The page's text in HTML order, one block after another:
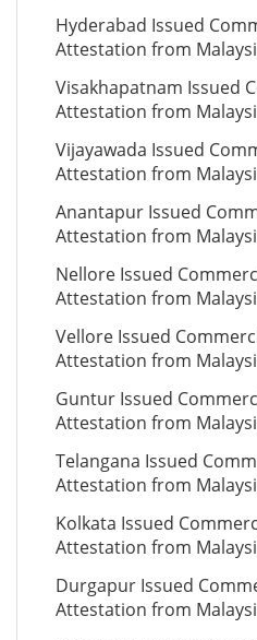
Hyderabad Issued
Attestation from
Visakhapatnam Issued
Attestation from
Vijayawada Issued
Attestation from
Anantapur Issued
Attestation from
Nellore Issued
Attestation from
Vellore Issued
Attestation from
Guntur Issued
Attestation from
Telangana Issued
Attestation from
Kolkata Issued
Attestation from
Durgapur Issued
Attestation from